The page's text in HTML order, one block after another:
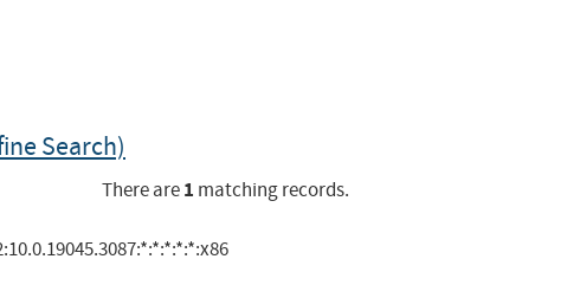
Search)
There are1 matching records.